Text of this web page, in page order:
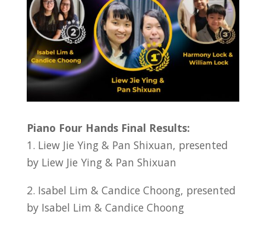
Piano Four Hands Final Results:
1. Liew Jie Ying & Pan Shixuan, presented
by Liew Jie Ying & Pan Shixuan
2. Isabel Lim & Candice Choong, presented
by Isabel Lim & Candice Choong